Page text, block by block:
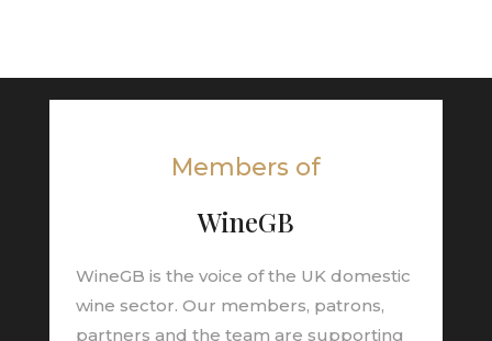
Members of
WineGB
WineGB is the voice of the UK domestic
wine sector. Our members, patrons,
partners and the team are supporting